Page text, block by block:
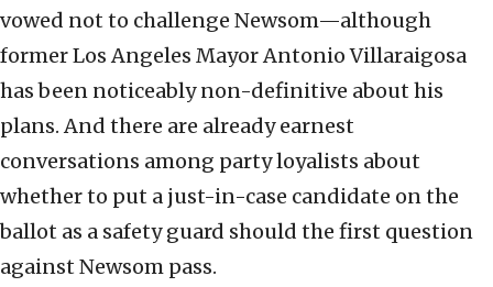
vowed not to challenge Newsom—although
former Los Angeles Mayor Antonio Villaraigosa
has been noticeably non-definitive about his
plans. And there are already earnest
conversations among party loyalists about
whether to put a just-in-case candidate on the
ballot as a safety guard should the first question
against Newsom pass.